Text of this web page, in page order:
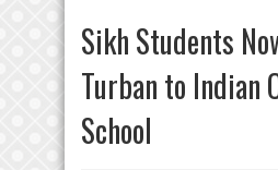
Sikh Students
Turban to Indian
School